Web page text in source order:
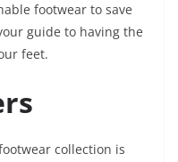
footwear to save
guide to having the
feet.
collection is